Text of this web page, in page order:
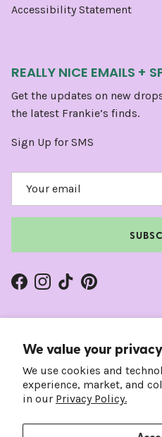
We value your privacy
We use cookies and
experience, market, and
in our Privacy Policy.
Accessibility Statement
REALLY NICE EMAILS +
Get the updates on new
the latest Frankie’s finds.
Sign Up for SMS
Facebook
Instagram
TikTokPinterest